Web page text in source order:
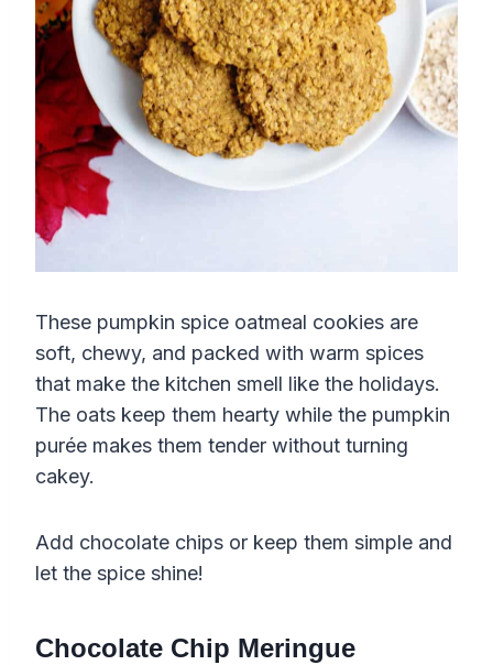
These pumpkin spice oatmeal cookies are
soft, chewy, and packed with warm spices
that make the kitchen smell like the holidays.
The oats keep them hearty while the pumpkin
purée makes them tender without turning
cakey.
Add chocolate chips or keep them simple and
let the spice shine!
Chocolate Chip Meringue